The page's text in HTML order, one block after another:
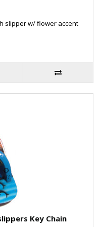
slipper w/ flower accent
Key Chain